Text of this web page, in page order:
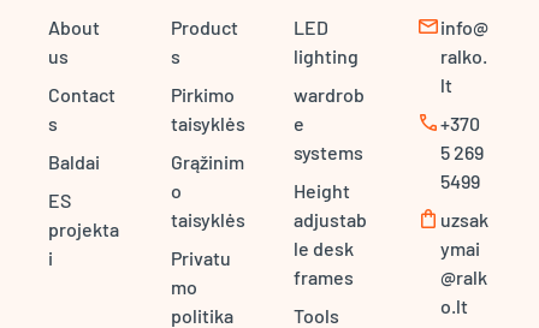
About
us
Contact
s
Baldai
ES
projekta
i
Product
s
Pirkimo
taisyklės
Grąžinim
o
taisyklės
Privatu
mo
politika
LED
lighting
wardrob
e
systems
Height
adjustab
le desk
frames
Tools
mailinfo@
ralko.
lt
call+370
5 269
5499
shopping_bag uzsak
ymai
@ralk
o.lt